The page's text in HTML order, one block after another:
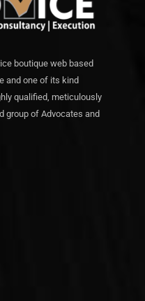
boutique web based
and one of its kind
qualified, meticulously
group of Advocates and